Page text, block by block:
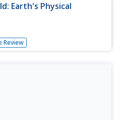
Earth's Physical
concentration, flash cards,
landform vocabulary.
Review